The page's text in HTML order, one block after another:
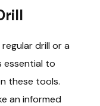
drill or a
essential to
these tools.
an informed